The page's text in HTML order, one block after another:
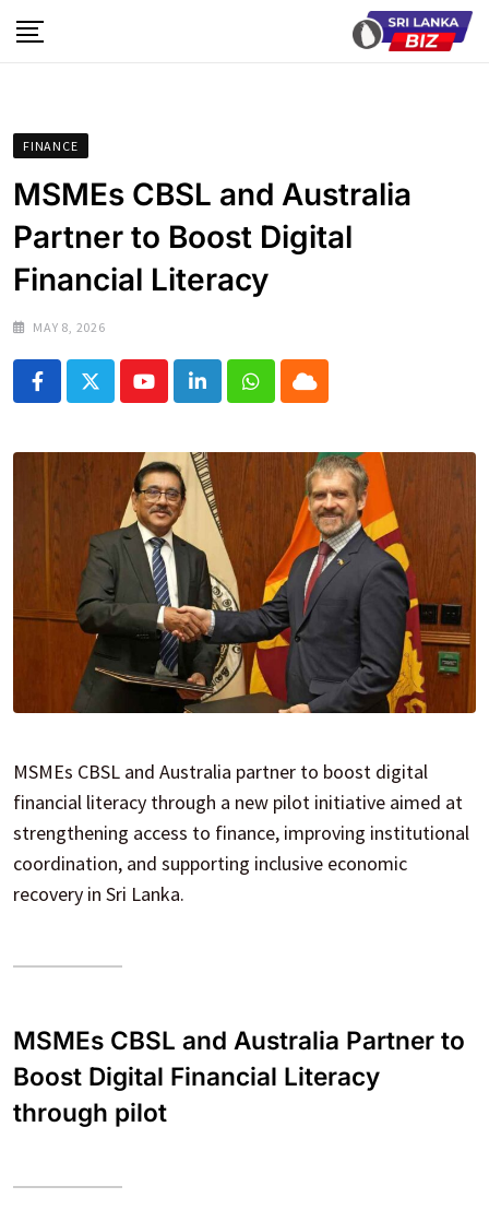
to
FINANCE
MSMEs CBSL and Australia
Partner to Boost Digital
Financial Literacy
MAY 8, 2026
YoutubeLinkedInWhatsapp
Cloud
MSMEs CBSL and Australia partner to boost digital
financial literacy through a new pilot initiative aimed at
strengthening access to finance, improving institutional
coordination, and supporting inclusive economic
recovery in Sri Lanka.
MSMEs CBSL and Australia Partner to
Boost Digital Financial Literacy
through pilot